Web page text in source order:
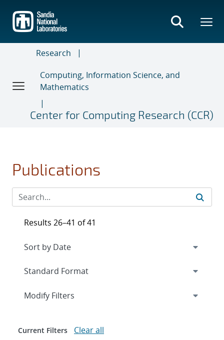
main
content
Research
Computing, Information Science, and
Mathematics
Center for Computing Research (CCR)
Publications
Results 26–41 of 41
Expand
Modify Filters
Current Filters Clear all